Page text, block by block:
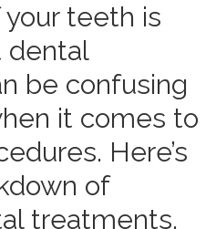
your teeth is
dental
be confusing
it comes to
Here’s
of
treatments,